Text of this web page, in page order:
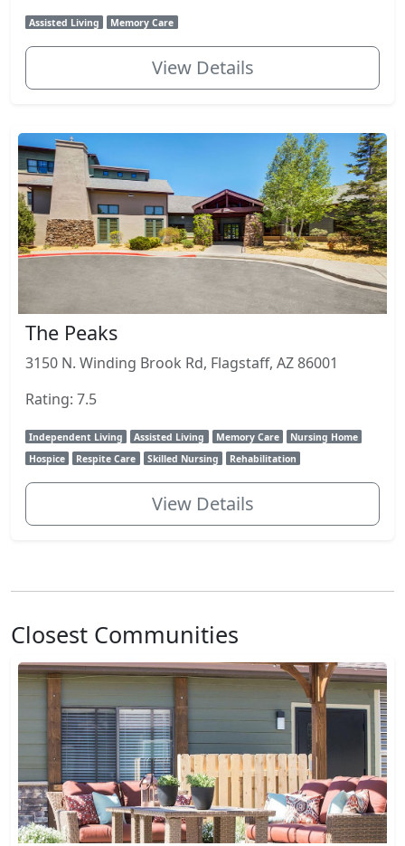
Assisted Living Memory Care
View Details
The Peaks
3150 N. Winding Brook Rd, Flagstaff, AZ 86001
Rating: 7.5
Independent Living Assisted Living Memory Care
Nursing Home
Hospice
Respite Care Skilled Nursing Rehabilitation
View Details
Closest Communities